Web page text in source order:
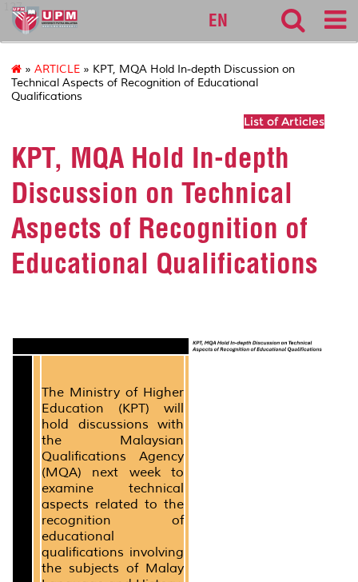
127
EN
» ARTICLE » KPT, MQA Hold In-depth Discussion on
Technical Aspects of Recognition of Educational
Qualifications
List of Articles
KPT, MQA Hold In-depth
Discussion on Technical
Aspects of Recognition of
Educational Qualifications
The Ministry of Higher
Education (KPT) will
hold discussions with
the Malaysian
Qualifications Agency
(MQA) next week to
examine technical
aspects related to the
recognition of
educational
qualifications involving
the subjects of Malay